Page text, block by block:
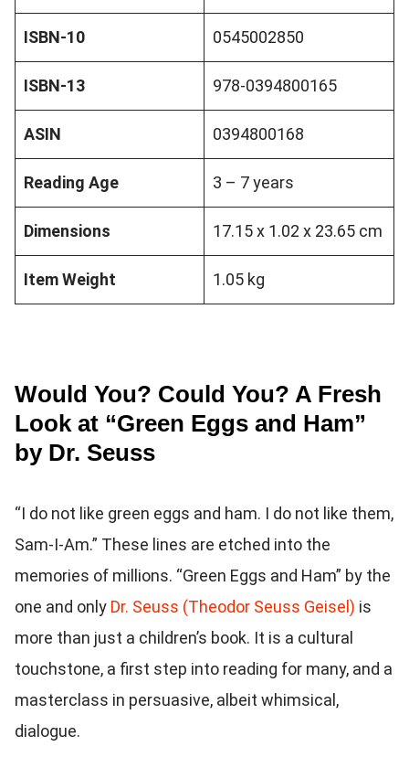
ISBN-10 0545002850
ISBN-13 978-0394800165
ASIN 0394800168
Reading Age 3 – 7 years
Dimensions 17.15 x 1.02 x 23.65 cm
Item Weight 1.05 kg
Would You? Could You? A Fresh
Look at “Green Eggs and Ham”
by Dr. Seuss
“I do not like green eggs and ham. I do not like them,
Sam-I-Am.” These lines are etched into the
memories of millions. “Green Eggs and Ham” by the
one and only Dr. Seuss (Theodor Seuss Geisel) is
more than just a children’s book. It is a cultural
touchstone, a first step into reading for many, and a
masterclass in persuasive, albeit whimsical,
dialogue.